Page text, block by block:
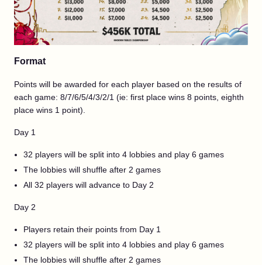
Format
Points will be awarded for each player based on the results of
each game: 8/7/6/5/4/3/2/1 (ie: first place wins 8 points, eighth
place wins 1 point).
Day 1
32 players will be split into 4 lobbies and play 6 games
The lobbies will shuffle after 2 games
All 32 players will advance to Day 2
Day 2
Players retain their points from Day 1
32 players will be split into 4 lobbies and play 6 games
The lobbies will shuffle after 2 games